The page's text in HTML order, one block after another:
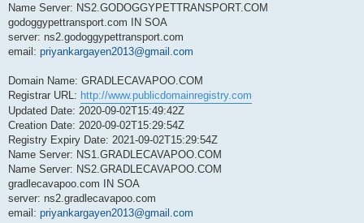
Name Server: NS2.GODOGGYPETTRANSPORT.COM
godoggypettransport.com IN SOA
server: ns2.godoggypettransport.com
email: priyankargayen2013@gmail.com
Domain Name: GRADLECAVAPOO.COM
Registrar URL: http://www.publicdomainregistry.com
Updated Date: 2020-09-02T15:49:42Z
Creation Date: 2020-09-02T15:29:54Z
Registry Expiry Date: 2021-09-02T15:29:54Z
Name Server: NS1.GRADLECAVAPOO.COM
Name Server: NS2.GRADLECAVAPOO.COM
gradlecavapoo.com IN SOA
server: ns2.gradlecavapoo.com
email: priyankargayen2013@gmail.com